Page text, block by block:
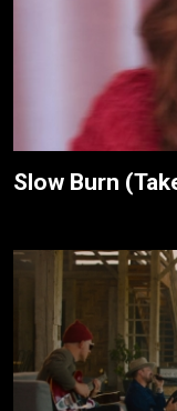
Slow Burn